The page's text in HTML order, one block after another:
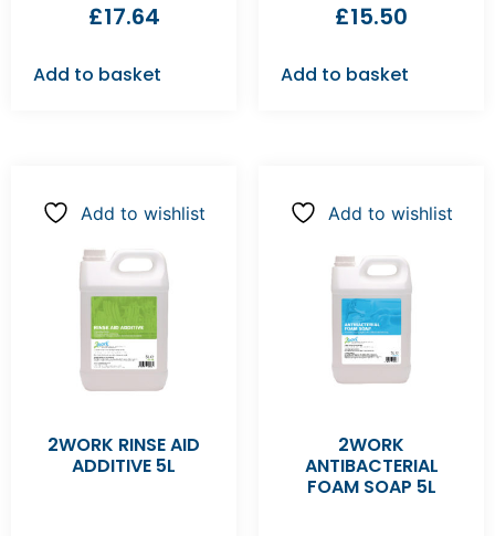
£17.64
Add to basket
£15.50
Add to basket
Add to wishlist
2WORK RINSE AID
ADDITIVE 5L
Add to wishlist
2WORK
ANTIBACTERIAL
FOAM SOAP 5L